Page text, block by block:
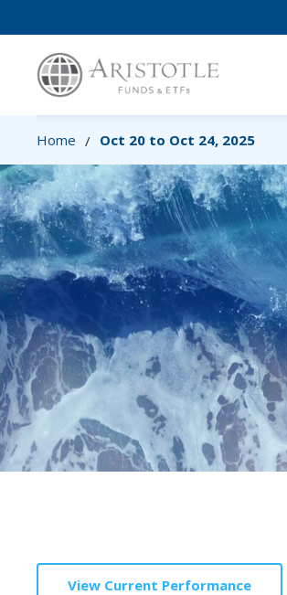
Home / Oct 20 to Oct 24, 2025
View Current Performance